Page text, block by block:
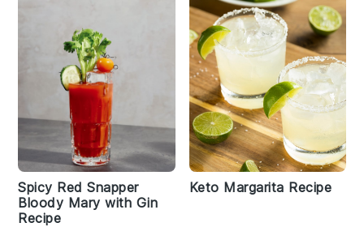
Spicy Red Snapper
Bloody Mary with Gin
Recipe
Keto Margarita Recipe